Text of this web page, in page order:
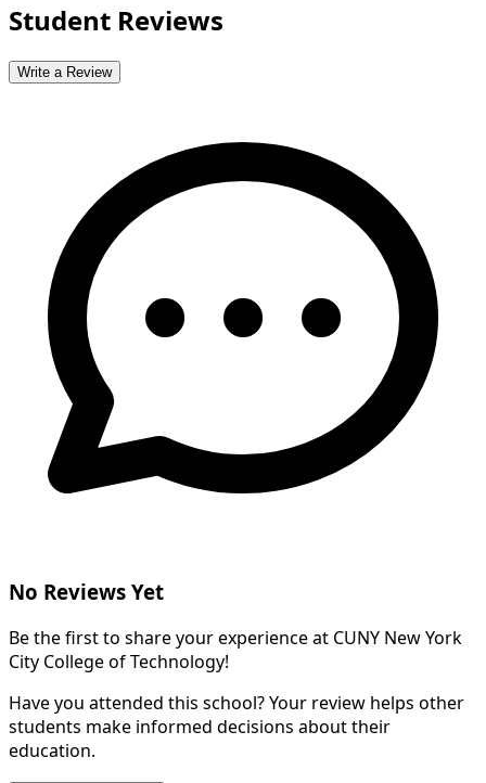
Student Reviews
Write a Review
No Reviews Yet
Be the first to share your experience at CUNY New York
City College of Technology!
Have you attended this school? Your review helps other
students make informed decisions about their
education.